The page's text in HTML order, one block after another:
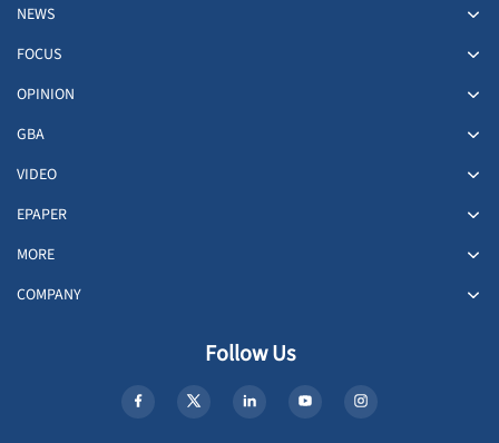
NEWS
FOCUS
OPINION
GBA
VIDEO
EPAPER
MORE
COMPANY
Follow Us